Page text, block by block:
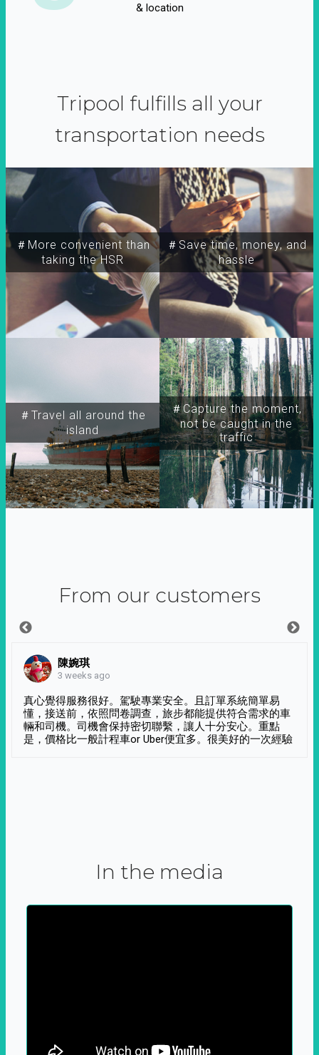
& location
Tripool fulfills all your
transportation needs
＃More convenient than
taking the HSR
＃Travel all around the
island
＃Capture the moment,
not be caught in the
traffic
＃Save time, money, and
hassle
From our customers
陳婉琪
3 weeks ago
真心覺得服務很好。駕駛專業安全。且訂單系統簡單易
懂，接送前，依照問卷調查，旅步都能提供符合需求的車
輛和司機。司機會保持密切聯繫，讓人十分安心。重點
是，價格比一般計程車or Uber便宜多。很美好的一次經驗
In the media